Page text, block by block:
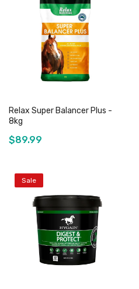
Add to Cart
Relax Super Balancer Plus -
8kg
$89.99
Sale